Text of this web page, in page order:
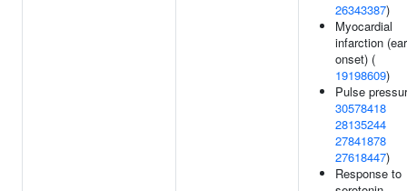
26343387)
Myocardial
infarction
onset) (
19198609)
Pulse
30578418
28135244
27841878
27618447)
Response to